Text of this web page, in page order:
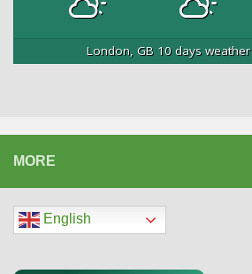
London, GB 10 days
MORE
English